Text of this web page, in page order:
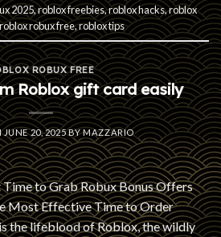
2025,roblox freebies,roblox hacks,roblox
roblox robux free,roblox tips
ROBUX FREE
Roblox gift card easily
JUNE 20, 2025BYMAZZARIO
to Grab Robux Bonus Offers
Most Effective Time to Order
the lifeblood of Roblox, the wildly